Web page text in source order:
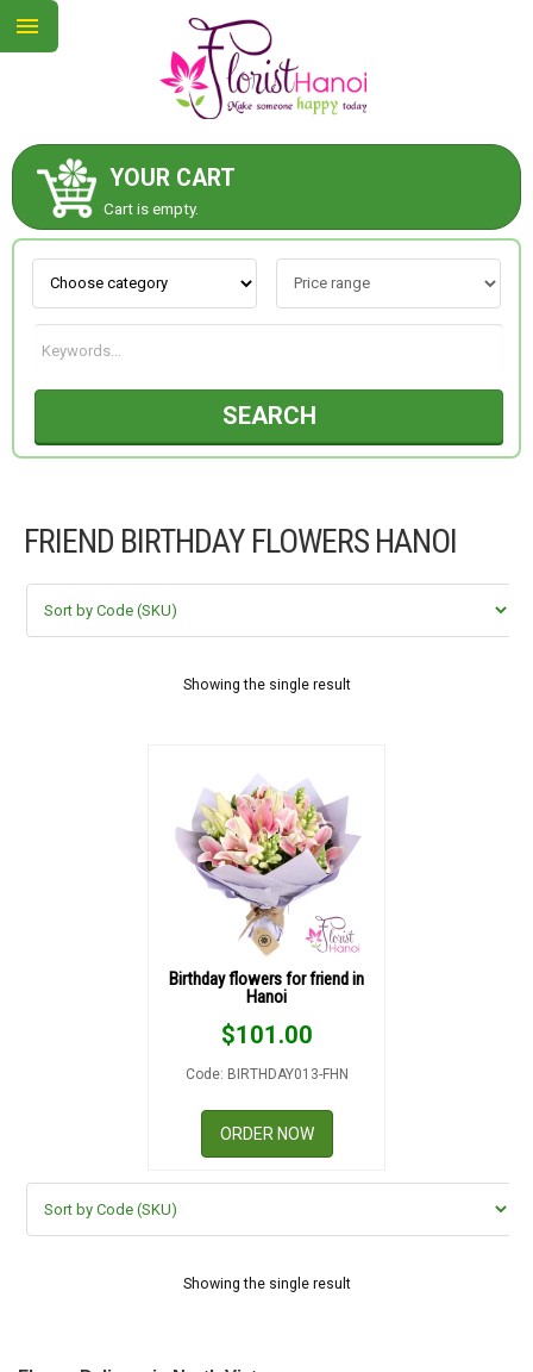
YOUR CART
Cart is empty.
SEARCH
FRIEND BIRTHDAY FLOWERS HANOI
Showing the single result
Birthday flowers for friend in
Hanoi
$101.00
Code: BIRTHDAY013-FHN
ORDER NOW
Showing the single result
ABOUT US
CONTACT US
NEW COLLECTION
OCCASIONS
FLOWERS BY STYLE
COLOURS
RETURN AND REFUND
COMPLAINTS POLICY